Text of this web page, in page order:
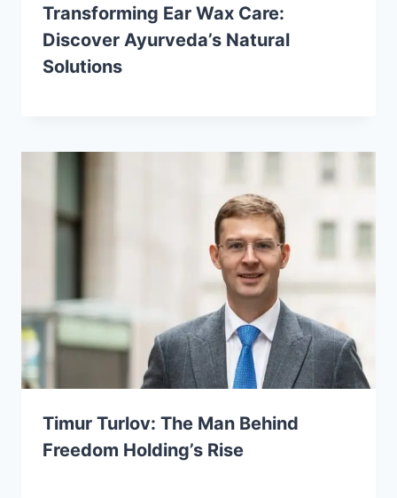
Transforming Ear Wax Care:
Discover Ayurveda’s Natural
Solutions
Timur Turlov: The Man Behind
Freedom Holding’s Rise